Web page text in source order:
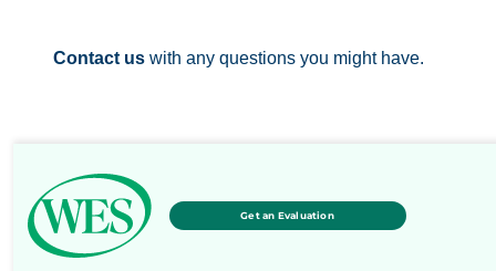
Contact us with any questions you might have.
Get an Evaluation